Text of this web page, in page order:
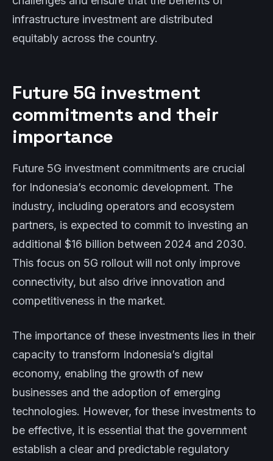
infrastructure investment are distributed
equitably across the country.
Future 5G investment
commitments and their
importance
Future 5G investment commitments are crucial
for Indonesia’s economic development. The
industry, including operators and ecosystem
partners, is expected to commit to investing an
additional $16 billion between 2024 and 2030.
This focus on 5G rollout will not only improve
connectivity, but also drive innovation and
competitiveness in the market.
The importance of these investments lies in their
capacity to transform Indonesia’s digital
economy, enabling the growth of new
businesses and the adoption of emerging
technologies. However, for these investments to
be effective, it is essential that the government
establish a clear and predictable regulatory